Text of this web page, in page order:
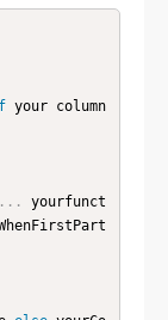
your column
. . .
yourfunct